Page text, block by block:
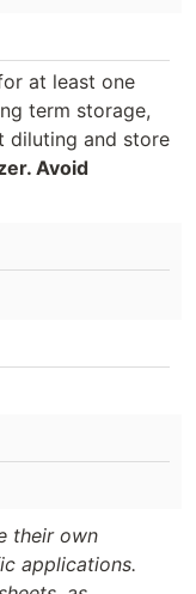
at least one
term storage,
diluting and store
Avoid
their own
applications.